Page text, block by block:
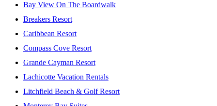
Bay View On The Boardwalk
Breakers Resort
Caribbean Resort
Compass Cove Resort
Grande Cayman Resort
Lachicotte Vacation Rentals
Litchfield Beach & Golf Resort